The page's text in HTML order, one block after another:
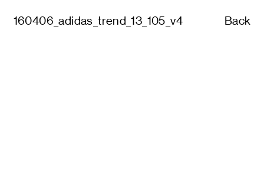
160406_adidas_trend_13_105_v4 Back